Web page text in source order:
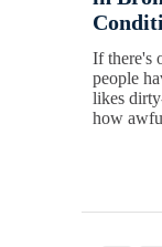
If there's
people
likes
how